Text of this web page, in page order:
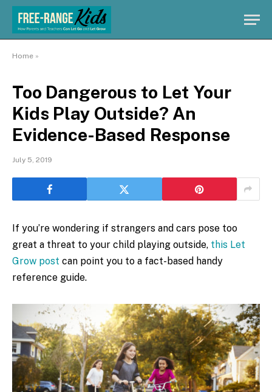
Home »
Too Dangerous to Let Your
Kids Play Outside? An
Evidence-Based Response
July 5, 2019
If you’re wondering if strangers and cars pose too
great a threat to your child playing outside, this Let
Grow post can point you to a fact-based handy
reference guide.